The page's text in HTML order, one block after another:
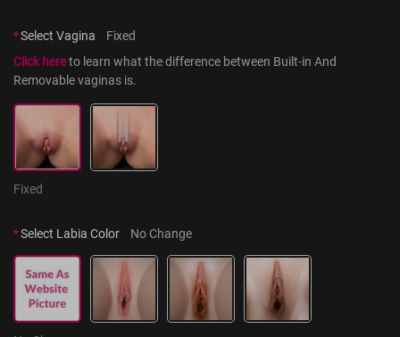
*Select Vagina
Fixed
Click here to learn what the difference between Built-in And
Removable vaginas is.
Fixed
*Select Labia Color No Change